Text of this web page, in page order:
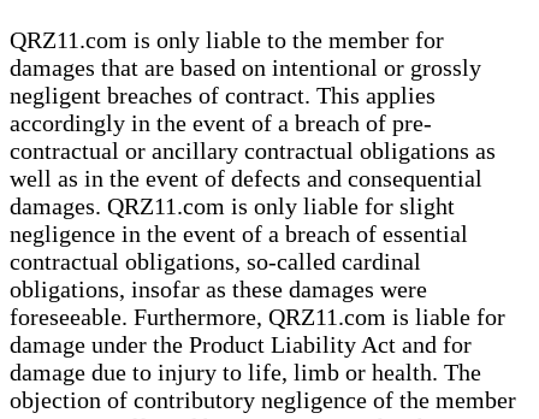
QRZ11.com is only liable to the member for
damages that are based on intentional or grossly
negligent breaches of contract. This applies
accordingly in the event of a breach of pre-
contractual or ancillary contractual obligations as
well as in the event of defects and consequential
damages. QRZ11.com is only liable for slight
negligence in the event of a breach of essential
contractual obligations, so-called cardinal
obligations, insofar as these damages were
foreseeable. Furthermore, QRZ11.com is liable for
damage under the Product Liability Act and for
damage due to injury to life, limb or health. The
objection of contributory negligence of the member